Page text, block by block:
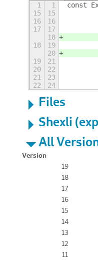
1 1
const
15
15
16
16
17
17
18
18
19
20
19
21
20
22
21
23
22
24
Files
Shexli
All
Version
19
18
17
16
15
14
13
12
11